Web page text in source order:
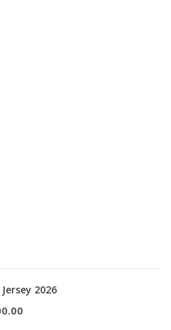
2026
Current